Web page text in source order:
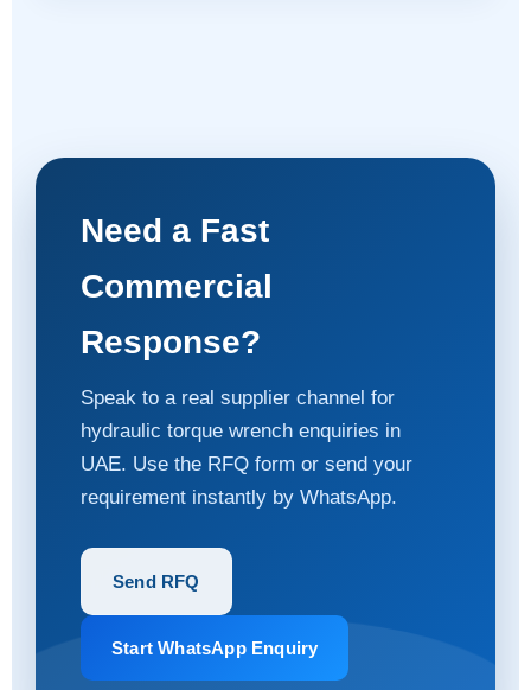
Need a Fast
Commercial
Response?
Speak to a real supplier channel for
hydraulic torque wrench enquiries in
UAE. Use the RFQ form or send your
requirement instantly by WhatsApp.
Send RFQ
Start WhatsApp Enquiry